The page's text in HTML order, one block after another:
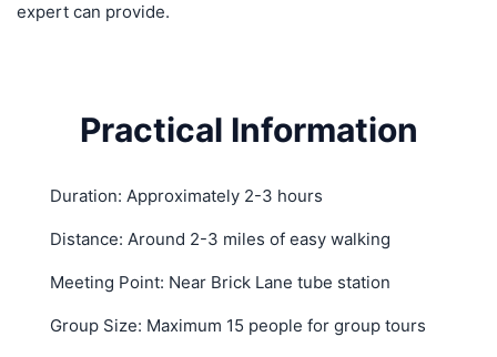
expert can provide.
Practical Information
Duration: Approximately 2-3 hours
Distance: Around 2-3 miles of easy walking
Meeting Point: Near Brick Lane tube station
Group Size: Maximum 15 people for group tours